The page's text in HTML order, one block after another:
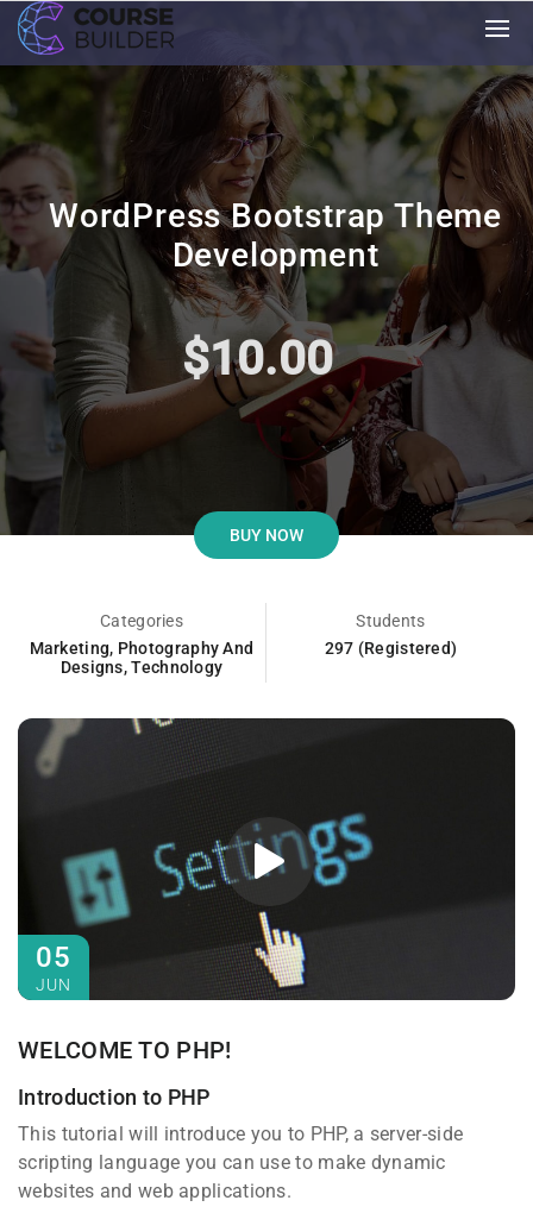
WordPress Bootstrap Theme
Development
$10.00
BUY NOW
Categories
Marketing, Photography And
Designs,Technology
Students
297 (Registered)
05
JUN
WELCOME TO PHP!
Introduction to PHP
This tutorial will introduce you to PHP, a server-side
scripting language you can use to make dynamic
websites and web applications.